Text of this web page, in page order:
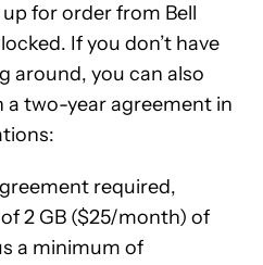
for order from Bell
If you don’t have
around, you can also
a two-year agreement in
required,
2 GB ($25/month) of
a minimum of